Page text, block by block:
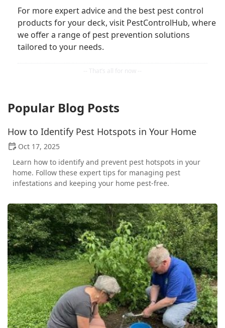
For more expert advice and the best pest control
products for your deck, visit PestControlHub, where
we offer a range of pest prevention solutions
tailored to your needs.
Popular Blog Posts
How to Identify Pest Hotspots in Your Home
Oct 17, 2025
Learn how to identify and prevent pest hotspots in your
home. Follow these expert tips for managing pest
infestations and keeping your home pest-free.